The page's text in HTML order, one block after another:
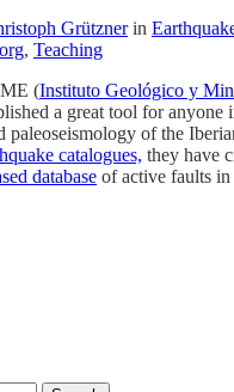
Grütznerin
, Teaching
(Instituto Geológico y
a great tool for anyone
paleoseismology of the
catalogues, they have
database of active faults in